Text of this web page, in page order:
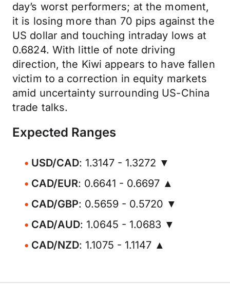
day’s worst performers; at the moment,
it is losing more than 70 pips against the
US dollar and touching intraday lows at
0.6824. With little of note driving
direction, the Kiwi appears to have fallen
victim to a correction in equity markets
amid uncertainty surrounding US-China
trade talks.
Expected Ranges
USD/CAD: 1.3147 - 1.3272 ▼
CAD/EUR: 0.6641 - 0.6697 ▲
CAD/GBP: 0.5659 - 0.5720 ▼
CAD/AUD: 1.0645 - 1.0683 ▼
CAD/NZD: 1.1075 - 1.1147 ▲